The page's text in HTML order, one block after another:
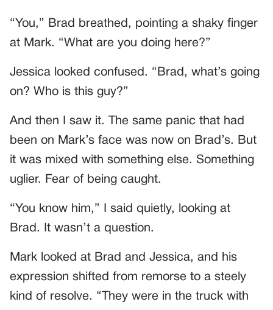
“You,” Brad breathed, pointing a shaky finger
at Mark. “What are you doing here?”
Jessica looked confused. “Brad, what’s going
on? Who is this guy?”
And then I saw it. The same panic that had
been on Mark’s face was now on Brad’s. But
it was mixed with something else. Something
uglier. Fear of being caught.
“You know him,” I said quietly, looking at
Brad. It wasn’t a question.
Mark looked at Brad and Jessica, and his
expression shifted from remorse to a steely
kind of resolve. “They were in the truck with